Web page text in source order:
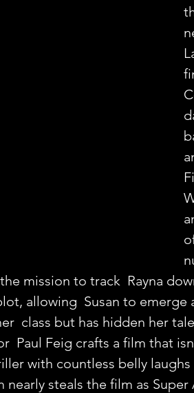
mission to track  Rayna
allowing  Susan to emerge
class but has hidden her
Paul Feig crafts a film that
with countless belly
nearly steals the film as